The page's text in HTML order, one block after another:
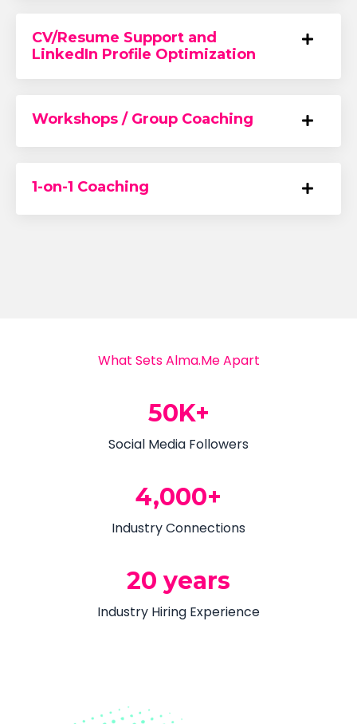
CV/Resume Support and
LinkedIn Profile Optimization
Workshops / Group Coaching
1-on-1 Coaching
What Sets Alma.Me Apart
50K+
Social Media Followers
4,000+
Industry Connections
20 years
Industry Hiring Experience